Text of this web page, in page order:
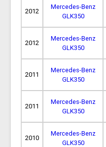
2012
Mercedes-Benz
GLK350
2012
Mercedes-Benz
GLK350
2011
Mercedes-Benz
GLK350
2011
Mercedes-Benz
GLK350
2010
Mercedes-Benz
GLK350